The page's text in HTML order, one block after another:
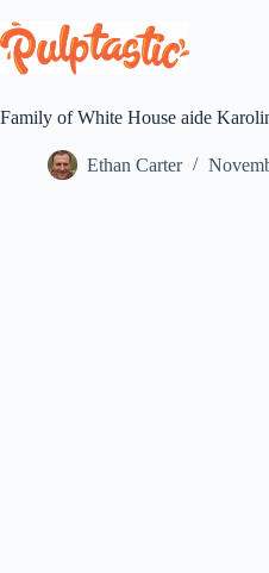
to
content
Family of White House aide
Ethan Carter